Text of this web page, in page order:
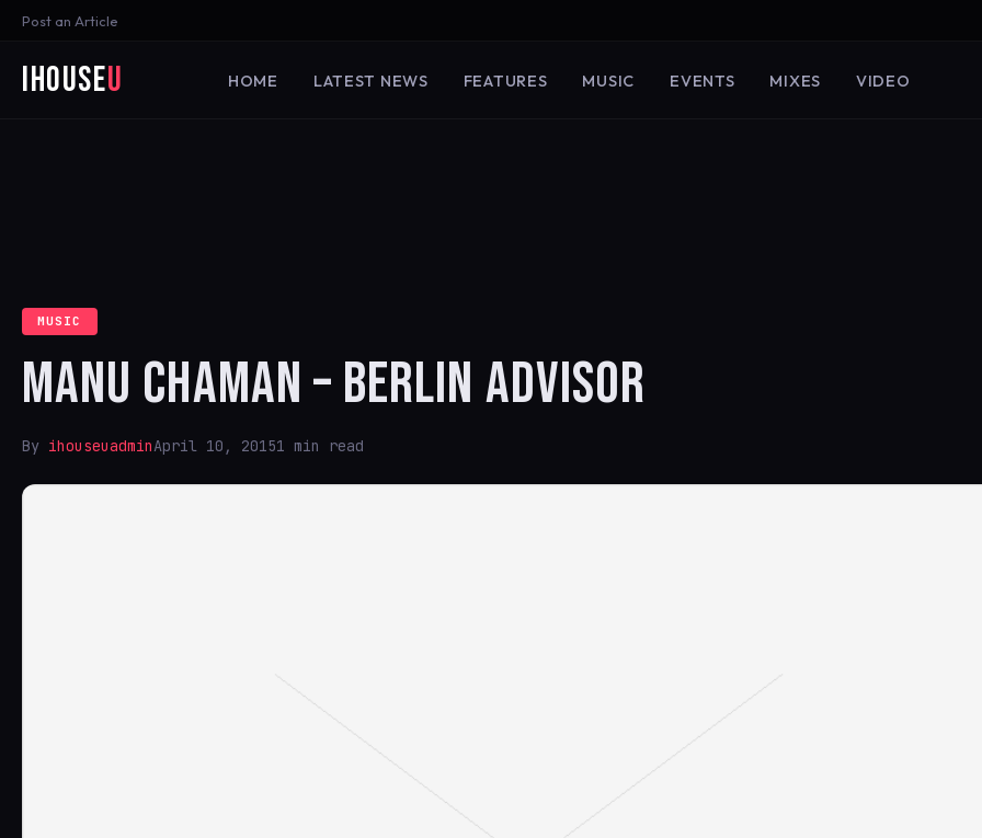
Post an Article
iHouseU HOME LATEST NEWS FEATURES MUSIC EVENTS MIXES VIDEO
MUSIC
MANU CHAMAN – BERLIN ADVISOR
By ihouseuadminApril 10, 20151 min read